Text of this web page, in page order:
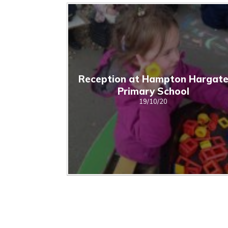
Reception at Hampton Hargate
Primary School
19/10/20